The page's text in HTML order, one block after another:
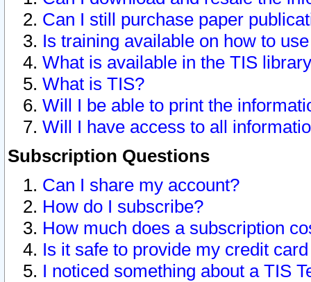
Can I still purchase paper
Is training available on how to
What is available in the TIS
What is TIS?
Will I be able to print the
Will I have access to all
Subscription Questions
Can I share my account?
How do I subscribe?
How much does a subscription
Is it safe to provide my credit
I noticed something about a TIS